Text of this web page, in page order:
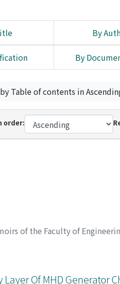
By
By
Table of contents in
order:
of the Faculty of
Of MHD Generator